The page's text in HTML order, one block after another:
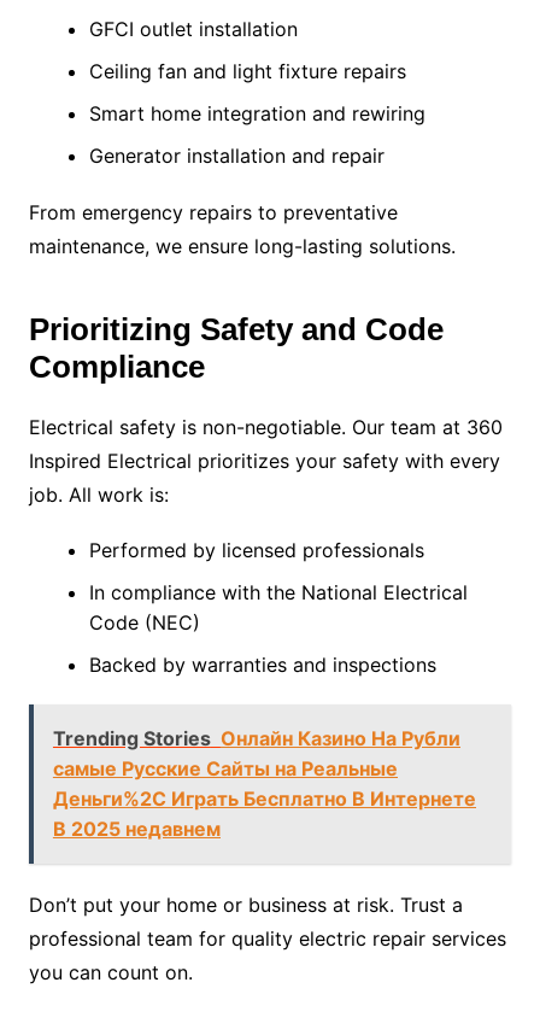
GFCI outlet installation
Ceiling fan and light fixture repairs
Smart home integration and rewiring
Generator installation and repair
From emergency repairs to preventative
maintenance, we ensure long-lasting solutions.
Prioritizing Safety and Code
Compliance
Electrical safety is non-negotiable. Our team at 360
Inspired Electrical prioritizes your safety with every
job. All work is:
Performed by licensed professionals
In compliance with the National Electrical
Code (NEC)
Backed by warranties and inspections
Trending Stories Онлайн Казино На Рубли
самые Русские Сайты на Реальные
Деньги%2C Играть Бесплатно В Интернете
В 2025 недавнем
Don’t put your home or business at risk. Trust a
professional team for quality electric repair services
you can count on.